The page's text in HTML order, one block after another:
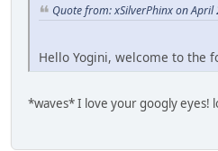
Quote from: xSilverPhinx on
Hello Yogini, welcome to the
*waves* I love your googly eyes!